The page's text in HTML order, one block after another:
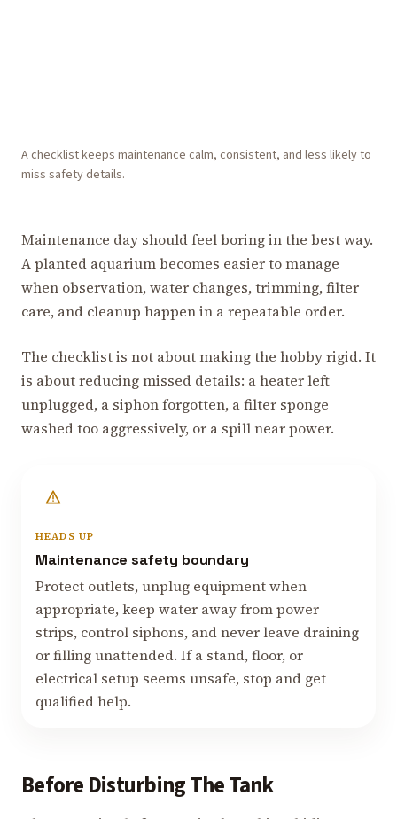
A checklist keeps maintenance calm, consistent, and less likely to
miss safety details.
Maintenance day should feel boring in the best way.
A planted aquarium becomes easier to manage
when observation, water changes, trimming, filter
care, and cleanup happen in a repeatable order.
The checklist is not about making the hobby rigid. It
is about reducing missed details: a heater left
unplugged, a siphon forgotten, a filter sponge
washed too aggressively, or a spill near power.
HEADS UP
Maintenance safety boundary
Protect outlets, unplug equipment when
appropriate, keep water away from power
strips, control siphons, and never leave draining
or filling unattended. If a stand, floor, or
electrical setup seems unsafe, stop and get
qualified help.
Before Disturbing The Tank